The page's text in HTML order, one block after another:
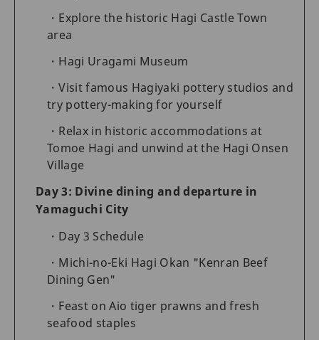
Explore the historic Hagi Castle Town
area
Hagi Uragami Museum
Visit famous Hagiyaki pottery studios and
try pottery-making for yourself
Relax in historic accommodations at
Tomoe Hagi and unwind at the Hagi Onsen
Village
Day 3: Divine dining and departure in
Yamaguchi City
Day 3 Schedule
Michi-no-Eki Hagi Okan "Kenran Beef
Dining Gen"
Feast on Aio tiger prawns and fresh
seafood staples